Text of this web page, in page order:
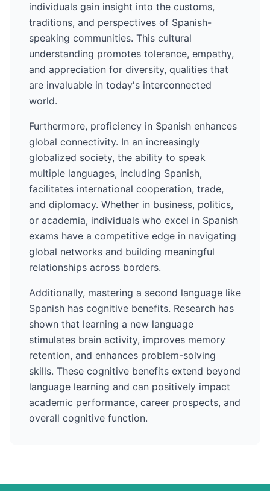
individuals gain insight into the customs,
traditions, and perspectives of Spanish-
speaking communities. This cultural
understanding promotes tolerance, empathy,
and appreciation for diversity, qualities that
are invaluable in today's interconnected
world.
Furthermore, proficiency in Spanish enhances
global connectivity. In an increasingly
globalized society, the ability to speak
multiple languages, including Spanish,
facilitates international cooperation, trade,
and diplomacy. Whether in business, politics,
or academia, individuals who excel in Spanish
exams have a competitive edge in navigating
global networks and building meaningful
relationships across borders.
Additionally, mastering a second language like
Spanish has cognitive benefits. Research has
shown that learning a new language
stimulates brain activity, improves memory
retention, and enhances problem-solving
skills. These cognitive benefits extend beyond
language learning and can positively impact
academic performance, career prospects, and
overall cognitive function.